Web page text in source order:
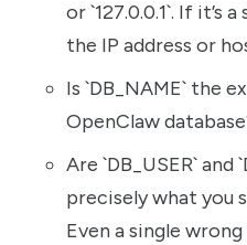
or `127.0.0.1`. If it’s
the IP address or
Is `DB_NAME` the
OpenClaw
Are `DB_USER` and
precisely what you
Even a single